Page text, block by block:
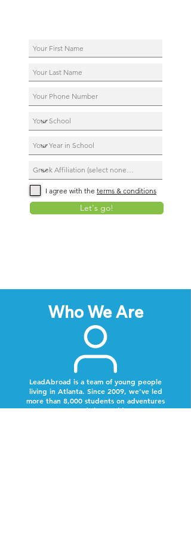
I agree with the terms & conditions
Let's go!
Who We Are
LeadAbroad is a team of young people
living in Atlanta. Since 2009, we’ve led
more than 8,000 students on adventures
around the world.